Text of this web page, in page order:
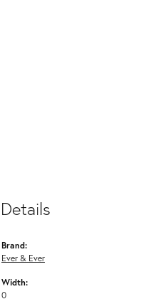
Brand:
Ever & Ever
Width:
0